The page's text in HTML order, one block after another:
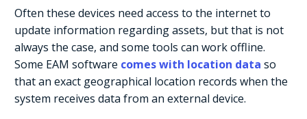
Often these devices need access to the internet to
update information regarding assets, but that is not
always the case, and some tools can work offline.
Some EAM software comes with location data so
that an exact geographical location records when the
system receives data from an external device.